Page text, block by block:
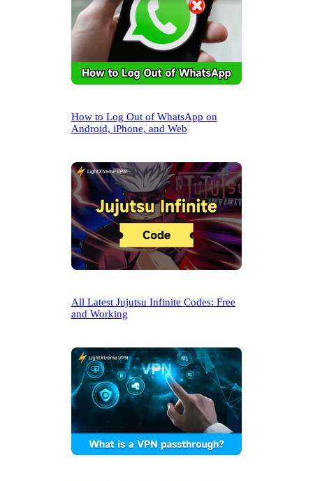
How to Log Out of WhatsApp on
Android, iPhone, and Web
All Latest Jujutsu Infinite Codes: Free
and Working